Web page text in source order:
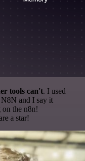
tools can't. I used
and I say it
the n8n!
a star!